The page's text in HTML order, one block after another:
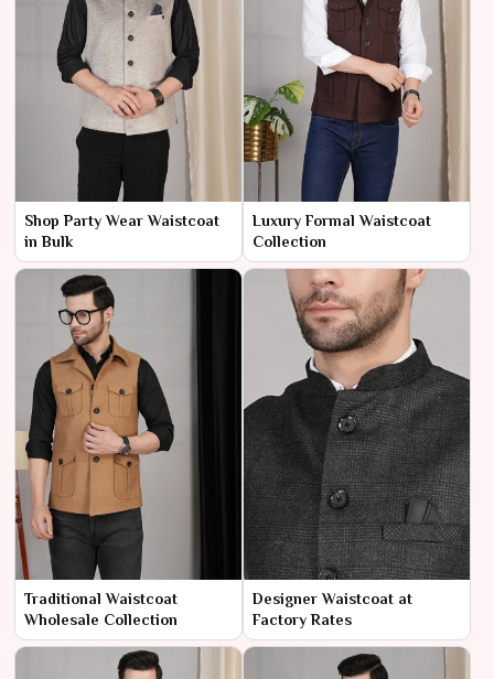
Shop Party Wear Waistcoat
in Bulk
Luxury Formal Waistcoat
Collection
Traditional Waistcoat
Wholesale Collection
Designer Waistcoat at
Factory Rates